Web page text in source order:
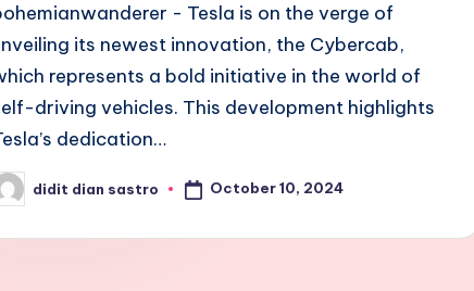
- Tesla is on the verge of
its newest innovation, the Cybercab,
represents a bold initiative in the world of
driving vehicles. This development highlights
dedication…
didit dian sastro October 10, 2024